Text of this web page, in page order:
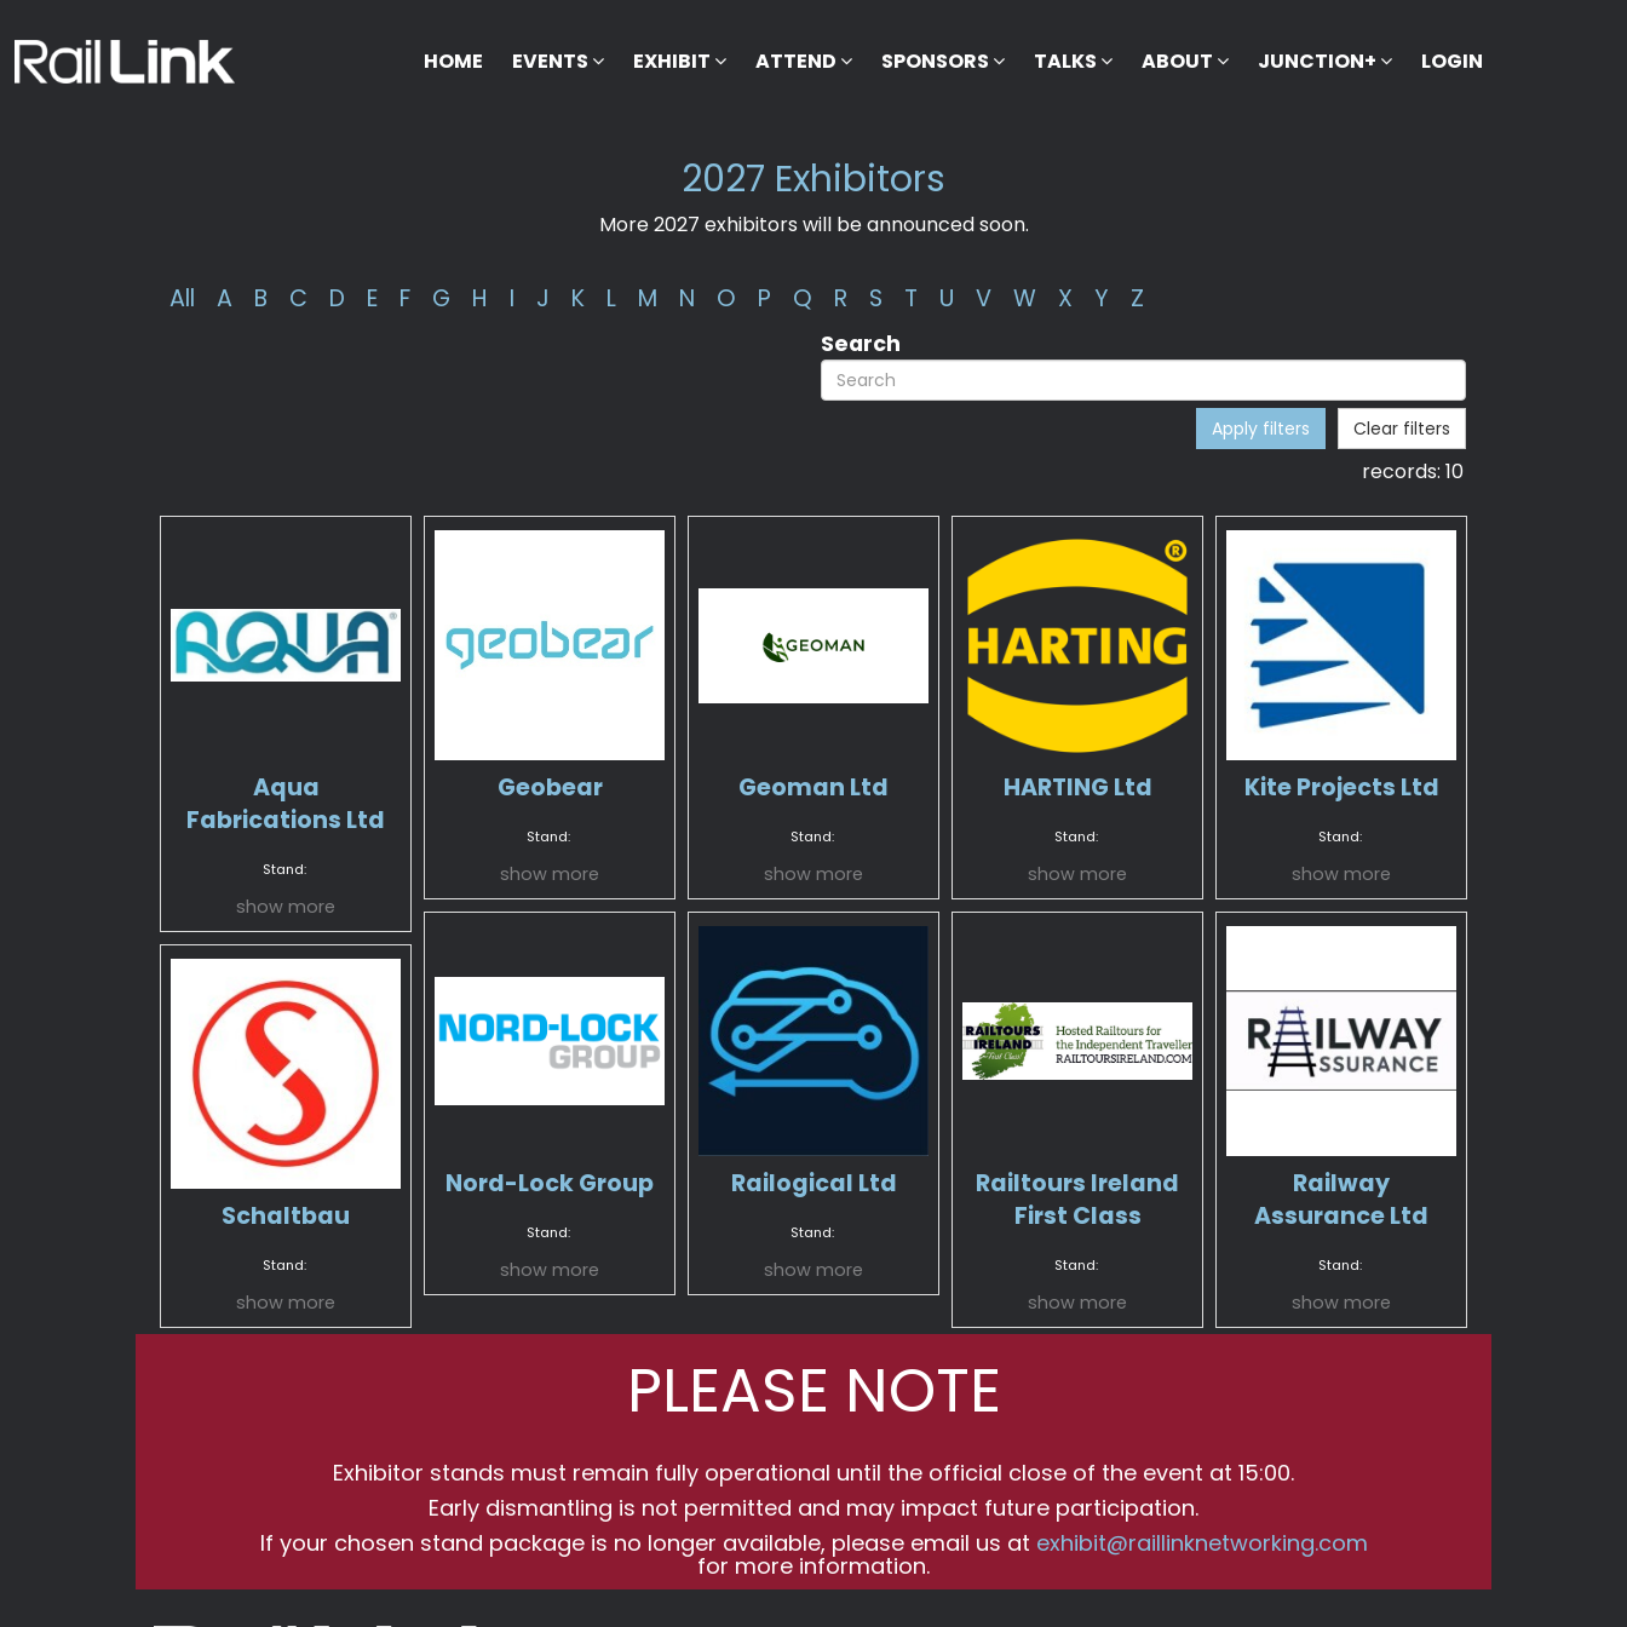
HOME EVENTS EXHIBIT ATTEND SPONSORS TALKS ABOUT JUNCTION+ LOGIN
2027 Exhibitors
More 2027 exhibitors will be announced soon.
All A B C D E F G H I J K L M N O P Q R S T U V W X Y Z
Search
Apply filters Clear filters
records: 10
Aqua
Fabrications Ltd
Stand:
show more
Geobear
Stand:
show more
Geoman Ltd
Stand:
show more
HARTING Ltd
Stand:
show more
Kite Projects Ltd
Stand:
show more
Nord-Lock Group
Stand:
show more
Railogical Ltd
Stand:
show more
Railtours Ireland
First Class
Stand:
show more
Railway
Assurance Ltd
Stand:
show more
Schaltbau
Stand:
show more
PLEASE NOTE
Exhibitor stands must remain fully operational until the official close of the event at 15:00.
Early dismantling is not permitted and may impact future participation.
If your chosen stand package is no longer available, please email us at exhibit@raillinknetworking.com
for more information.